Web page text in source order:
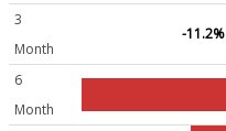
3
Month
-11.2%
6
Month